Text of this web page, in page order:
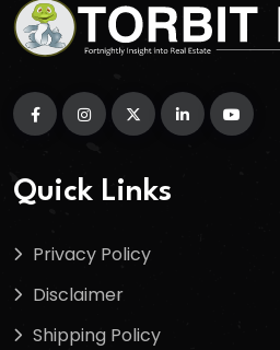
Quick Links
Privacy Policy
Disclaimer
Shipping Policy